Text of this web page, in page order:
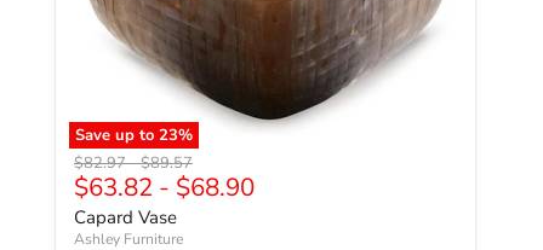
Save up to 23%
Original price
$82.97-Original price
$89.57
$63.82 - $68.90
Capard Vase
Ashley Furniture